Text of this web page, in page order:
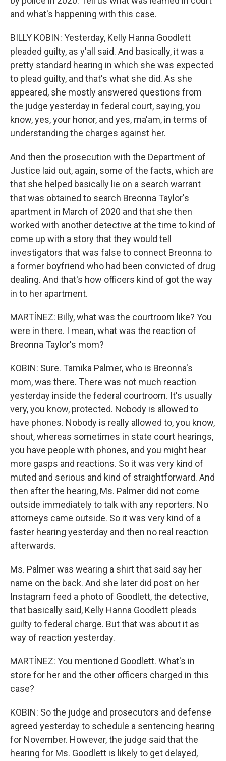
and what's happening with this case.
BILLY KOBIN: Yesterday, Kelly Hanna Goodlett
pleaded guilty, as y'all said. And basically, it was a
pretty standard hearing in which she was expected
to plead guilty, and that's what she did. As she
appeared, she mostly answered questions from
the judge yesterday in federal court, saying, you
know, yes, your honor, and yes, ma'am, in terms of
understanding the charges against her.
And then the prosecution with the Department of
Justice laid out, again, some of the facts, which are
that she helped basically lie on a search warrant
that was obtained to search Breonna Taylor's
apartment in March of 2020 and that she then
worked with another detective at the time to kind of
come up with a story that they would tell
investigators that was false to connect Breonna to
a former boyfriend who had been convicted of drug
dealing. And that's how officers kind of got the way
in to her apartment.
MARTÍNEZ: Billy, what was the courtroom like? You
were in there. I mean, what was the reaction of
Breonna Taylor's mom?
KOBIN: Sure. Tamika Palmer, who is Breonna's
mom, was there. There was not much reaction
yesterday inside the federal courtroom. It's usually
very, you know, protected. Nobody is allowed to
have phones. Nobody is really allowed to, you know,
shout, whereas sometimes in state court hearings,
you have people with phones, and you might hear
more gasps and reactions. So it was very kind of
muted and serious and kind of straightforward. And
then after the hearing, Ms. Palmer did not come
outside immediately to talk with any reporters. No
attorneys came outside. So it was very kind of a
faster hearing yesterday and then no real reaction
afterwards.
Ms. Palmer was wearing a shirt that said say her
name on the back. And she later did post on her
Instagram feed a photo of Goodlett, the detective,
that basically said, Kelly Hanna Goodlett pleads
guilty to federal charge. But that was about it as
way of reaction yesterday.
MARTÍNEZ: You mentioned Goodlett. What's in
store for her and the other officers charged in this
case?
KOBIN: So the judge and prosecutors and defense
agreed yesterday to schedule a sentencing hearing
for November. However, the judge said that the
hearing for Ms. Goodlett is likely to get delayed,